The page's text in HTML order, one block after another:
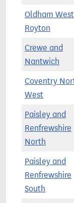
Oldham
Royton
Crewe and
Nantwich
Coventry
West
Paisley and
Renfrewshire
North
Paisley and
Renfrewshire
South